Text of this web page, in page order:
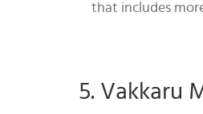
that includes
5. Vakkaru